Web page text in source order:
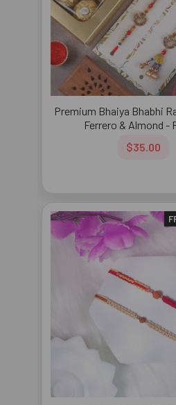
Premium Bhaiya Bhabhi
Ferrero & Almond -
$35.00